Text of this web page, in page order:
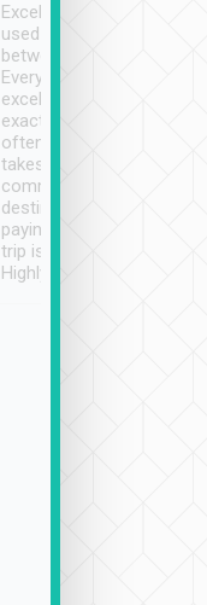
Excellent service. We have
used Tripool to travel
between cities in Taiwan.
Every driver has been
excellent and arrives
exactly on time. As there is
often limited English it
takes the difficulty out of
communicating the
destination details and
paying online prior to the
trip is very convenient.
Highly recommended